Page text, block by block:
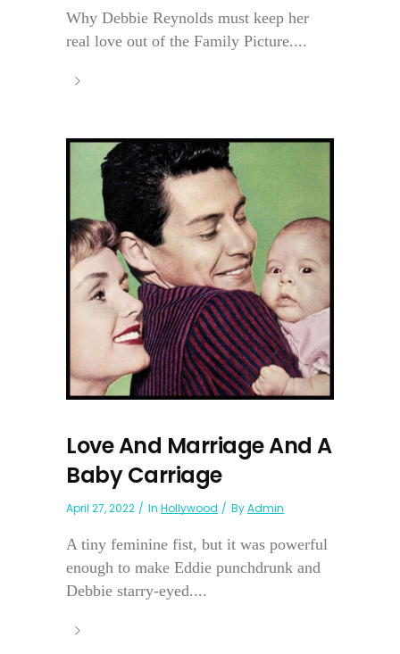
Why Debbie Reynolds must keep her
real love out of the Family Picture....
Love And Marriage And A
Baby Carriage
April 27, 2022 In Hollywood ByAdmin
A tiny feminine fist, but it was powerful
enough to make Eddie punchdrunk and
Debbie starry-eyed....